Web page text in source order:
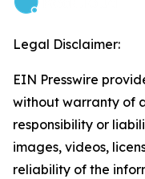
Legal Disclaimer:
EIN Presswire
without warranty of
responsibility or
images, videos,
reliability of the